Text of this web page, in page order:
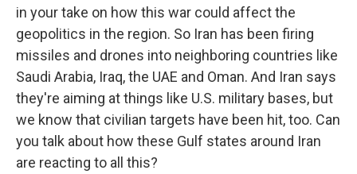
in your take on how this war could affect the
geopolitics in the region. So Iran has been firing
missiles and drones into neighboring countries like
Saudi Arabia, Iraq, the UAE and Oman. And Iran says
they're aiming at things like U.S. military bases, but
we know that civilian targets have been hit, too. Can
you talk about how these Gulf states around Iran
are reacting to all this?